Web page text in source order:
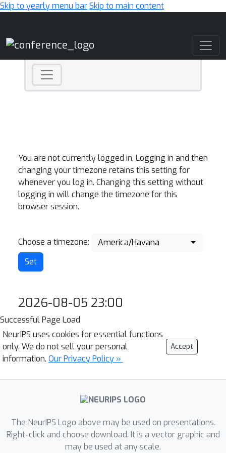
Skip to yearly menu barSkip to main content
You are not currently logged in. Logging in and then
changing your timezone retains this setting for
whenever you log in. Changing this setting without
logging in will change the timezone for this
browser session.
Choose a timezone: America/Havana
2026-08-05 23:00
Successful Page Load
NeurIPS uses cookies for essential functions
only. We do not sell your personal
information. Our Privacy Policy »
Accept
The NeurIPS Logo above may be used on presentations.
Right-click and choose download. It is a vector graphic and
may be used at any scale.